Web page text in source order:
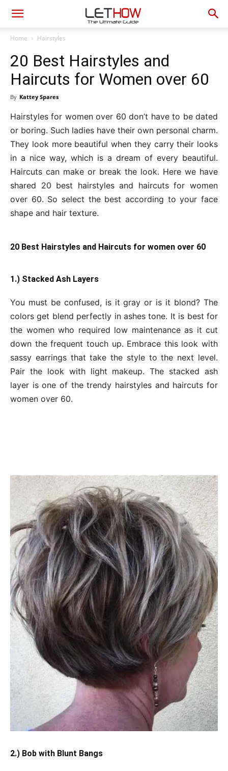
Home Hairstyles
20 Best Hairstyles and
Haircuts for Women over 60
By Kattey Spares
Hairstyles for women over 60 don’t have to be dated
or boring. Such ladies have their own personal charm.
They look more beautiful when they carry their looks
in a nice way, which is a dream of every beautiful.
Haircuts can make or break the look. Here we have
shared 20 best hairstyles and haircuts for women
over 60. So select the best according to your face
shape and hair texture.
20 Best Hairstyles and Haircuts for women over 60
1.) Stacked Ash Layers
You must be confused, is it gray or is it blond? The
colors get blend perfectly in ashes tone. It is best for
the women who required low maintenance as it cut
down the frequent touch up. Embrace this look with
sassy earrings that take the style to the next level.
Pair the look with light makeup. The stacked ash
layer is one of the trendy hairstyles and haircuts for
women over 60.
2.) Bob with Blunt Bangs